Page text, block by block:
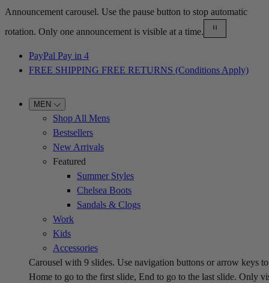
Announcement carousel. Use the pause button to stop automatic
rotation. Only one announcement is visible at a time.
PayPal Pay in 4
FREE SHIPPING FREE RETURNS (Conditions Apply)
MEN
Shop All Mens
Bestsellers
New Arrivals
Featured
Summer Styles
Chelsea Boots
Sandals & Clogs
Work
Kids
Accessories
Carousel with 9 slides. Use navigation buttons or arrow keys
Home to go to the first slide, End to go to the last slide. Only